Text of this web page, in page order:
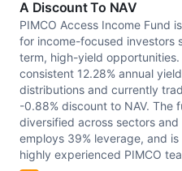
A Discount To NAV
PIMCO Access Income Fund
for income-focused investors
term, high-yield opportunities.
consistent 12.28% annual
distributions and currently
-0.88% discount to NAV. The
diversified across sectors and
employs 39% leverage, and
highly experienced PIMCO